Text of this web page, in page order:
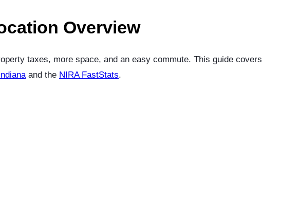
Overview
taxes, more space, and an easy commute. This guide covers
and the NIRA FastStats.